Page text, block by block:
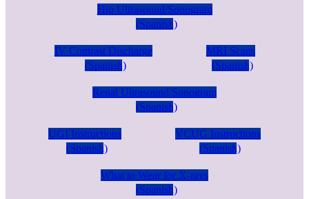
Hip Ultrasound/Sonogram
(Spanish)
IV Contrast Discharge
(Spanish)
MRI Scans
(Spanish)
Renal Ultrasound/Sonogram
(Spanish)
UGI Instructions
(Spanish)
VCUG Instructions
(Spanish)
What to Wear for X-rays
(Spanish)